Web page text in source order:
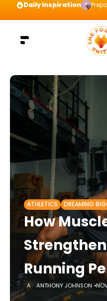
Daily Inspiration
ATHLETICS DREAMING
How
Running
ANTHONY JOHNSON